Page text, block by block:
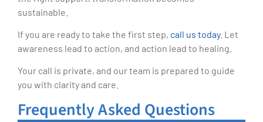
sustainable.
If you are ready to take the first step, call us today. Let
awareness lead to action, and action lead to healing.
Your call is private, and our team is prepared to guide
you with clarity and care.
Frequently Asked Questions